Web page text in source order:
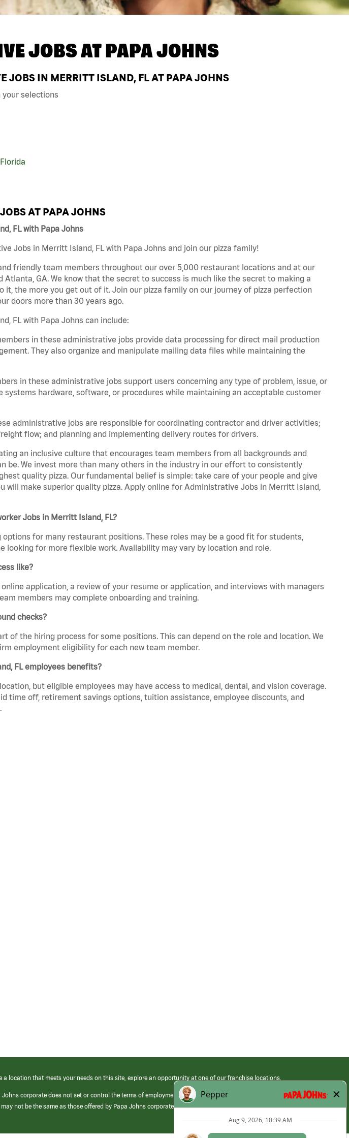
JOBS ATPAPA JOHNS
JOBS IN MERRITT ISLAND, FL AT PAPA JOHNS
selections
AT PAPA JOHNS
FL with Papa Johns
Jobs in Merritt Island, FL with Papa Johns and join our pizza family!
friendly team members throughout our over 5,000 restaurant locations and at our
Atlanta, GA. We know that the secret to success is much like the secret to making a
it, the more you get out of it. Join our pizza family on our journey of pizza perfection
doors more than 30 years ago.
FL with Papa Johns can include:
in these administrative jobs provide data processing for direct mail production
They also organize and manipulate mailing data files while maintaining the
in these administrative jobs support users concerning any type of problem, issue, or
hardware, software, or procedures while maintaining an acceptable customer
administrative jobs are responsible for coordinating contractor and driver activities;
flow; and planning and implementing delivery routes for drivers.
an inclusive culture that encourages team members from all backgrounds and
be. We invest more than many others in the industry in our effort to consistently
quality pizza. Our fundamental belief is simple: take care of your people and give
will make superior quality pizza. Apply online for Administrative Jobs in Merritt Island,
Jobs in Merritt Island, FL?
for many restaurant positions. These roles may be a good fit for students,
looking for more flexible work. Availability may vary by location and role.
like?
application, a review of your resume or application, and interviews with managers
members may complete onboarding and training.
checks?
of the hiring process for some positions. This can depend on the role and location. We
employment eligibility for each new team member.
FL employees benefits?
but eligible employees may have access to medical, dental, and vision coverage.
time off, retirement savings options, tuition assistance, employee discounts, and
location that meets your needs on this site, explore an opportunity at one of our franchise locations.
corporate does not set or control the terms of employment at its franchised restaurants. Employment terms,
not be the same as those offered by Papa Johns corporate.